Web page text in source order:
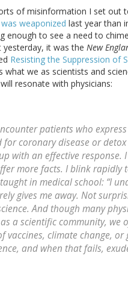
of misinformation I set out
weaponized last year than
enough to see a need to
yesterday, it was the New
Resisting the Suppression of
what we as scientists and
resonate with physicians:
patients who
coronary disease or detox
with an effective response.
more facts. I blink rapidly
in medical school: “I
gives me away. Not
And though many
a scientific community, we
vaccines, climate change,
and when that fails,